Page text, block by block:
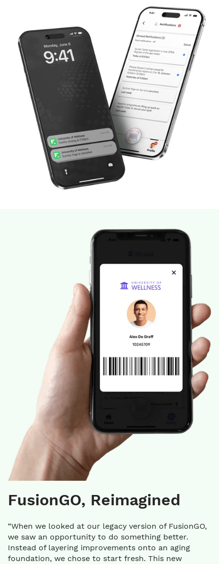
FusionGO, Reimagined
“When we looked at our legacy version of FusionGO,
we saw an opportunity to do something better.
Instead of layering improvements onto an aging
foundation, we chose to start fresh. This new